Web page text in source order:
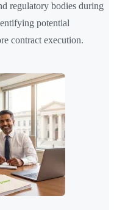
regulatory bodies during
potential
contract execution.